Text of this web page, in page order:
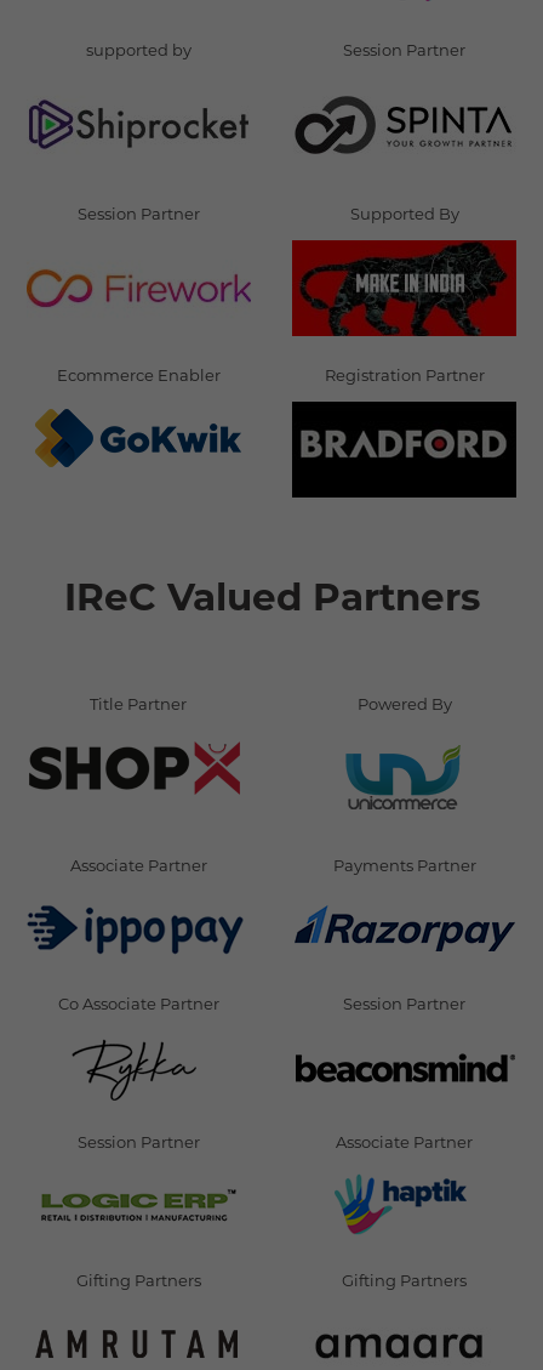
supported by Session Partner
Session Partner Supported By
Ecommerce Enabler Registration Partner
IReC Valued Partners
Title Partner Powered By
Associate Partner Payments Partner
Co Associate Partner Session Partner
Session Partner Associate Partner
Gifting Partners Gifting Partners